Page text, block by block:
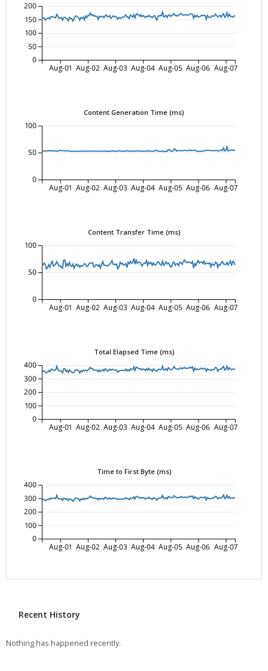
Aug-01 Aug-02 Aug-03 Aug-04 Aug-05 Aug-06 Aug-07
0
50
100
150
200
Content Generation Time (ms)
Aug-01 Aug-02 Aug-03 Aug-04 Aug-05 Aug-06 Aug-07
0
50
100
Content Transfer Time (ms)
Aug-01 Aug-02 Aug-03 Aug-04 Aug-05 Aug-06 Aug-07
0
50
100
Total Elapsed Time (ms)
Aug-01 Aug-02 Aug-03 Aug-04 Aug-05 Aug-06 Aug-07
0
100
200
300
400
Time to First Byte (ms)
Aug-01 Aug-02 Aug-03 Aug-04 Aug-05 Aug-06 Aug-07
0
100
200
300
400
Recent History
Nothing has happened recently.